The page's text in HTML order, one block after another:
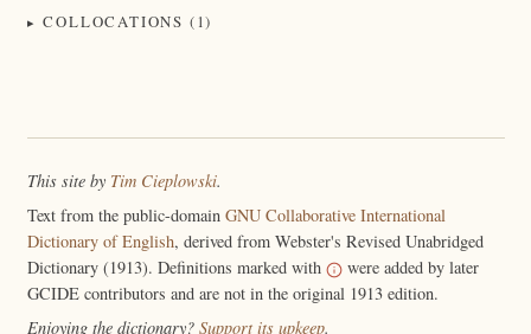
COLLOCATIONS (1)
This site by Tim Cieplowski.
Text from the public-domain GNU Collaborative International
Dictionary of English, derived from Webster's Revised Unabridged
Dictionary (1913). Definitions marked with
were added by later
GCIDE contributors and are not in the original 1913 edition.
Enjoying the dictionary? Support its upkeep.